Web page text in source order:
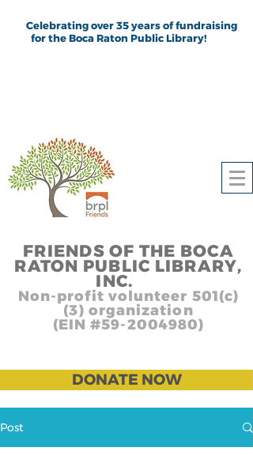
Celebrating over 35 years of fundraising
for the Boca Raton Public Library!
FRIENDS OF THE BOCA
RATON PUBLIC LIBRARY,
INC.
Non-profit volunteer 501(c)
(3) organization
(EIN #59-2004980)
DONATE NOW
Post